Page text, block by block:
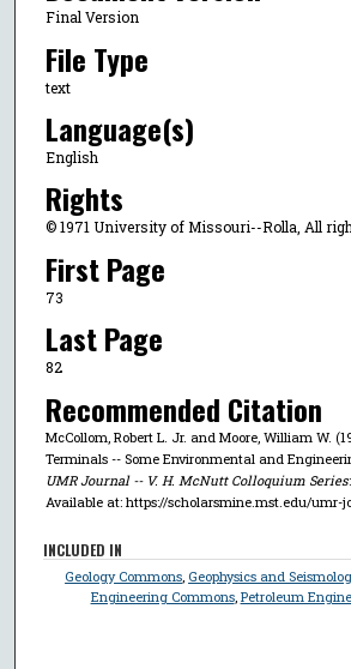
Final Version
File Type
text
Language(s)
English
Rights
© 1971 University of Missouri--Rolla, All
First Page
73
Last Page
82
Recommended Citation
McCollom, Robert L. Jr. and Moore, William W.
Terminals -- Some Environmental and
UMR Journal -- V. H. McNutt Colloquium Series
Available at: https://scholarsmine.mst.edu/umr-
INCLUDED IN
Geology Commons, Geophysics and
Engineering Commons, Petroleum